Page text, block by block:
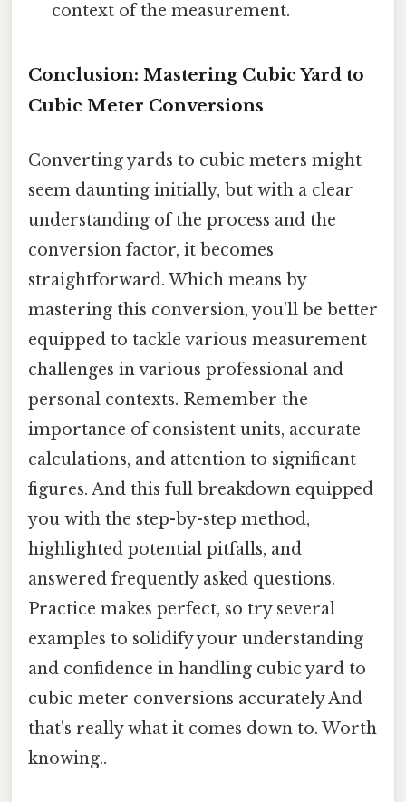
context of the measurement.
Conclusion: Mastering Cubic Yard to
Cubic Meter Conversions
Converting yards to cubic meters might
seem daunting initially, but with a clear
understanding of the process and the
conversion factor, it becomes
straightforward. Which means by
mastering this conversion, you'll be better
equipped to tackle various measurement
challenges in various professional and
personal contexts. Remember the
importance of consistent units, accurate
calculations, and attention to significant
figures. And this full breakdown equipped
you with the step-by-step method,
highlighted potential pitfalls, and
answered frequently asked questions.
Practice makes perfect, so try several
examples to solidify your understanding
and confidence in handling cubic yard to
cubic meter conversions accurately And
that's really what it comes down to. Worth
knowing..